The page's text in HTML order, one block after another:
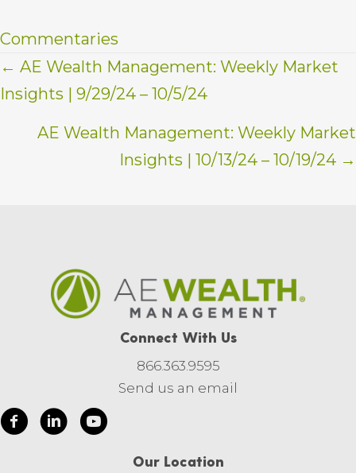
Commentaries
Posts
navigation
← AE Wealth Management: Weekly Market
Insights | 9/29/24 – 10/5/24
AE Wealth Management: Weekly Market
Insights | 10/13/24 – 10/19/24 →
Connect With Us
866.363.9595
Send us an email
Our Location